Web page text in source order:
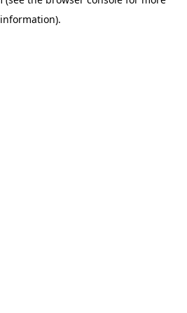
information).